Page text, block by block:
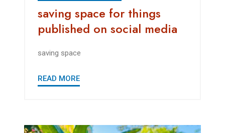
saving space for things
published on social media
saving space
READ MORE